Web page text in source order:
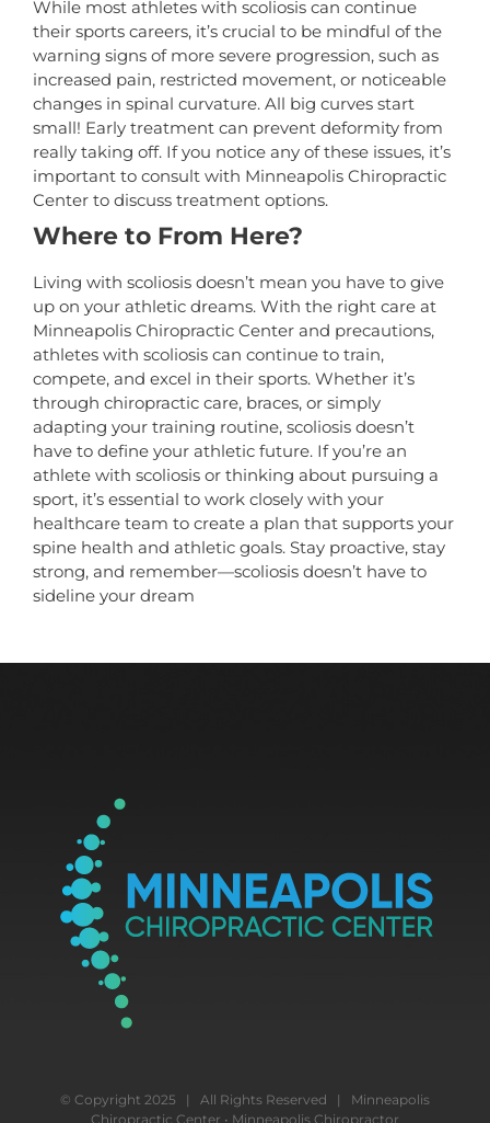
While most athletes with scoliosis can continue
their sports careers, it’s crucial to be mindful of the
warning signs of more severe progression, such as
increased pain, restricted movement, or noticeable
changes in spinal curvature. All big curves start
small! Early treatment can prevent deformity from
really taking off. If you notice any of these issues, it’s
important to consult with Minneapolis Chiropractic
Center to discuss treatment options.
Where to From Here?
Living with scoliosis doesn’t mean you have to give
up on your athletic dreams. With the right care at
Minneapolis Chiropractic Center and precautions,
athletes with scoliosis can continue to train,
compete, and excel in their sports. Whether it’s
through chiropractic care, braces, or simply
adapting your training routine, scoliosis doesn’t
have to define your athletic future. If you’re an
athlete with scoliosis or thinking about pursuing a
sport, it’s essential to work closely with your
healthcare team to create a plan that supports your
spine health and athletic goals. Stay proactive, stay
strong, and remember—scoliosis doesn’t have to
sideline your dream
© Copyright 2025 | All Rights Reserved | Minneapolis
Chiropractic Center • Minneapolis Chiropractor